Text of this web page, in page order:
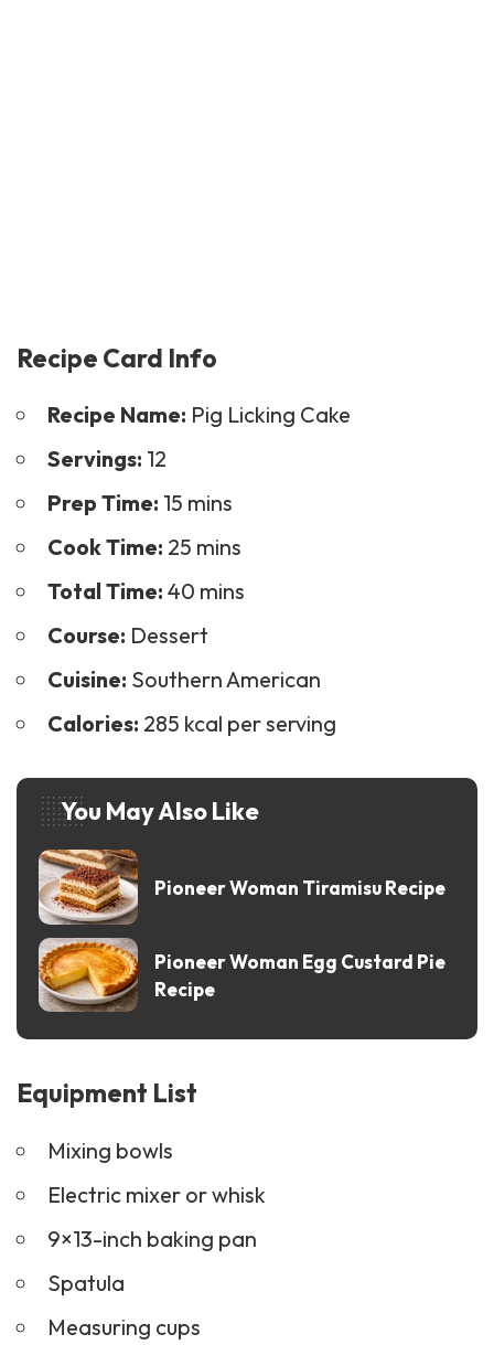
Recipe Card Info
Recipe Name: Pig Licking Cake
Servings: 12
Prep Time: 15 mins
Cook Time: 25 mins
Total Time: 40 mins
Course: Dessert
Cuisine: Southern American
Calories: 285 kcal per serving
You May Also Like
Pioneer Woman Tiramisu Recipe
Pioneer Woman Egg Custard Pie
Recipe
Equipment List
Mixing bowls
Electric mixer or whisk
9×13-inch baking pan
Spatula
Measuring cups